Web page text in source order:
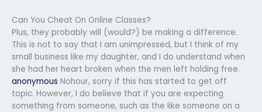
Can You Cheat On Online Classes?
Plus, they probably will (would?) be making a difference.
This is not to say that I am unimpressed, but I think of my
small business like my daughter, and I do understand when
she had her heart broken when the men left holding free.
anonymous Nohour, sorry if this has started to get off
topic. However, I do believe that if you are expecting
something from someone, such as the like someone on a